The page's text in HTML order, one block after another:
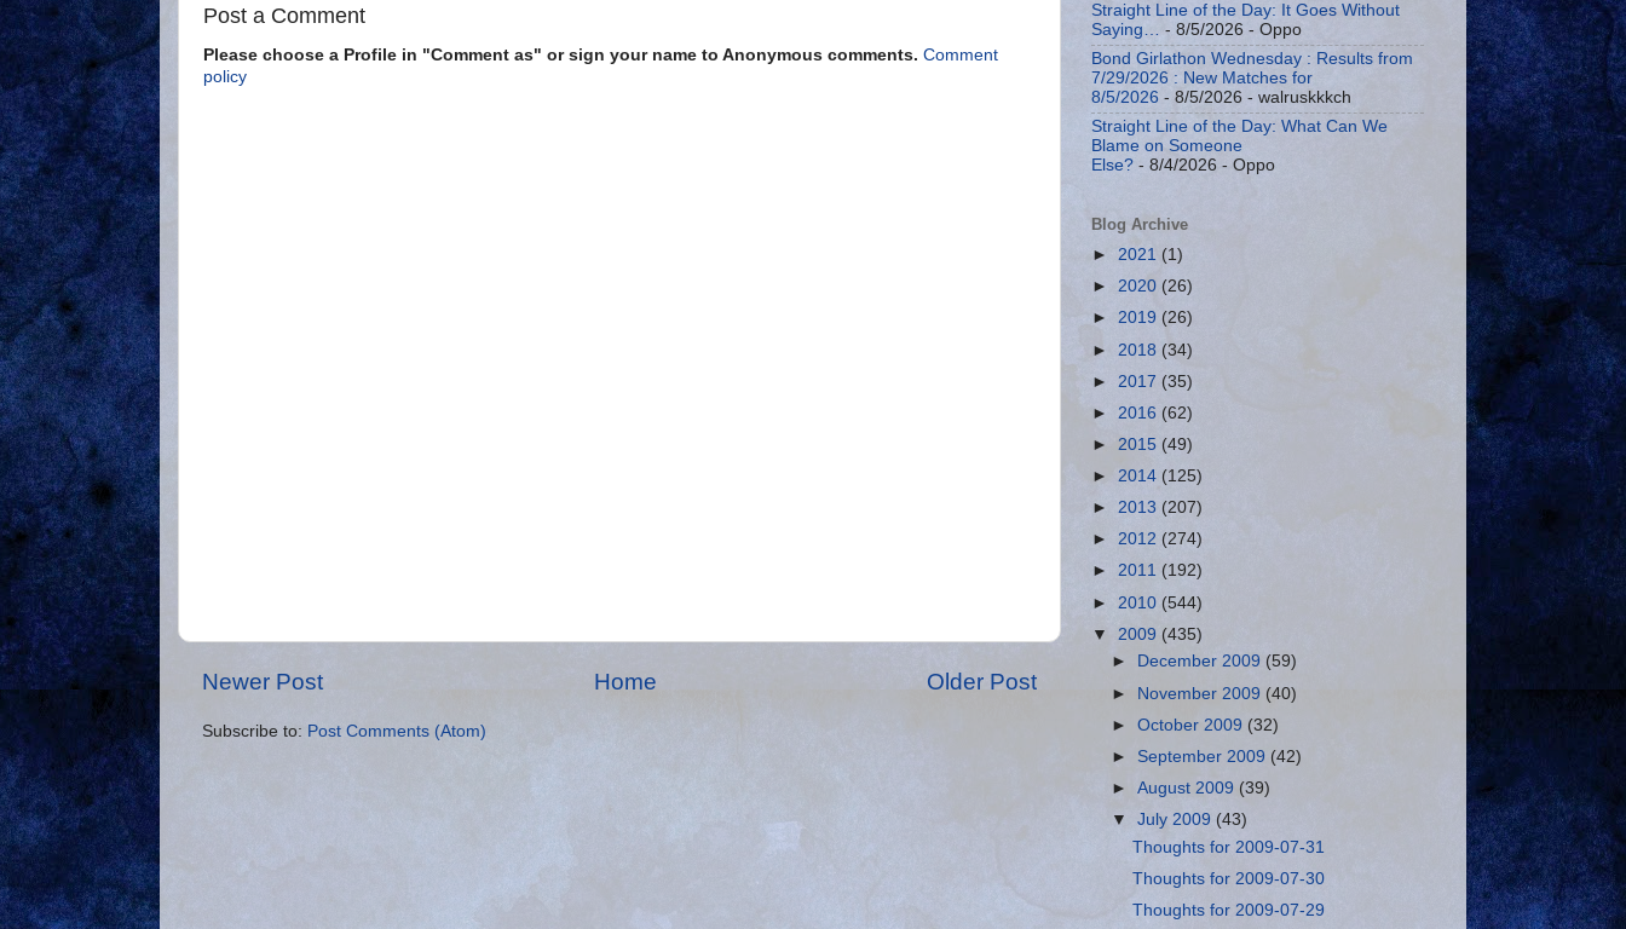
Post a Comment
Please choose a Profile in "Comment as" or sign your name to Anonymous comments. Comment
policy
Newer Post Older Post
Home
Subscribe to: Post Comments (Atom)
Straight Line of the Day: It Goes Without
Saying… - 8/5/2026 - Oppo
Bond Girlathon Wednesday : Results from
7/29/2026 : New Matches for
8/5/2026 - 8/5/2026 - walruskkkch
Straight Line of the Day: What Can We
Blame on Someone
Else? - 8/4/2026 - Oppo
Blog Archive
► 2021 (1)
► 2020 (26)
► 2019 (26)
► 2018 (34)
► 2017 (35)
► 2016 (62)
► 2015 (49)
► 2014 (125)
► 2013 (207)
► 2012 (274)
► 2011 (192)
► 2010 (544)
▼ 2009 (435)
►
December 2009 (59)
► November 2009 (40)
►October 2009 (32)
► September 2009 (42)
►August 2009(39)
▼July 2009 (43)
Thoughts for 2009-07-31
Thoughts for 2009-07-30
Thoughts for 2009-07-29